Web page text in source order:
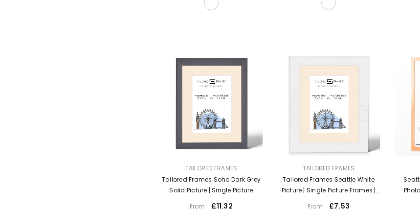
TAILORED FRAMES
Tailored Frames Soho Dark Grey
Solid Picture | Single Picture
From £11.32
TAILORED FRAMES
Tailored Frames Seattle White
Picture | Single Picture Frames |
From £7.53